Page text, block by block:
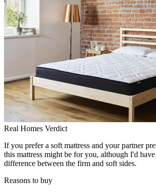
Real Homes Verdict
If you prefer a soft mattress and your partner
this mattress might be for you, although I'd
difference between the firm and soft sides.
Reasons to buy